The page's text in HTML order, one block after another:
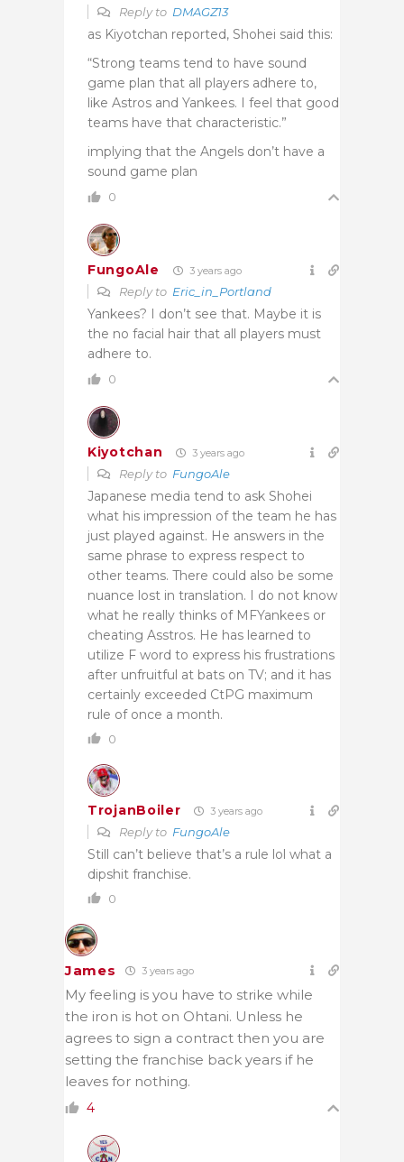
Reply to DMAGZ13
as Kiyotchan reported, Shohei said this:
“Strong teams tend to have sound
game plan that all players adhere to,
like Astros and Yankees. I feel that good
teams have that characteristic.”
implying that the Angels don’t have a
sound game plan
0
FungoAle 3 years ago
Reply to Eric_in_Portland
Yankees? I don’t see that. Maybe it is
the no facial hair that all players must
adhere to.
0
Kiyotchan 3 years ago
Reply to FungoAle
Japanese media tend to ask Shohei
what his impression of the team he has
just played against. He answers in the
same phrase to express respect to
other teams. There could also be some
nuance lost in translation. I do not know
what he really thinks of MFYankees or
cheating Asstros. He has learned to
utilize F word to express his frustrations
after unfruitful at bats on TV; and it has
certainly exceeded CtPG maximum
rule of once a month.
0
TrojanBoiler 3 years ago
Reply to FungoAle
Still can’t believe that’s a rule lol what a
dipshit franchise.
0
James 3 years ago
My feeling is you have to strike while
the iron is hot on Ohtani. Unless he
agrees to sign a contract then you are
setting the franchise back years if he
leaves for nothing.
4